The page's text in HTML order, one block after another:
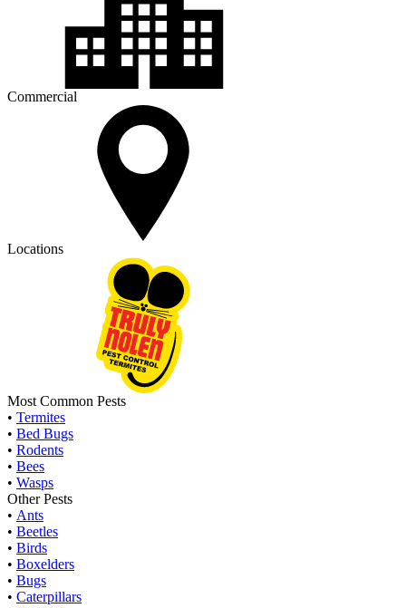
Commercial
Locations
Most Common Pests
• Termites
• Bed Bugs
• Rodents
• Bees
• Wasps
Other Pests
• Ants
• Beetles
• Birds
• Boxelders
• Bugs
• Caterpillars